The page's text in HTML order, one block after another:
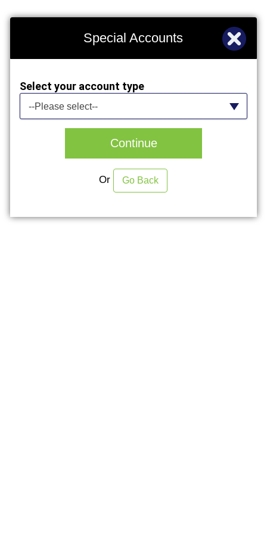
Special Accounts
Select your account type
Select your account type
--Please select--
Continue
Or Go Back